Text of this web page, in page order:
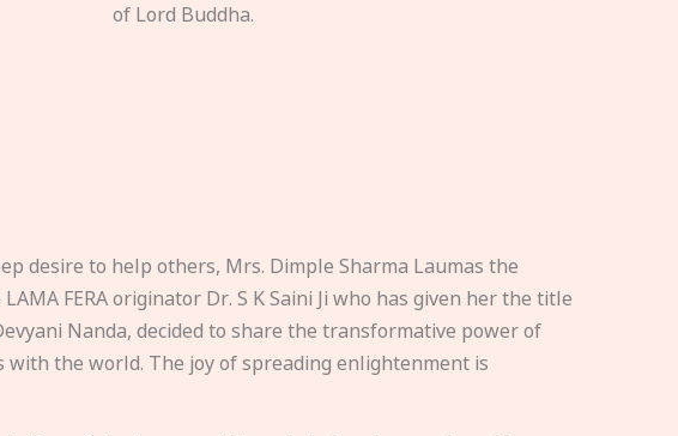
of Lord Buddha.
desire to help others, Mrs. Dimple Sharma Laumas the
FERA originator Dr. S K Saini Ji who has given her the title
Nanda, decided to share the transformative power of
with the world. The joy of spreading enlightenment is